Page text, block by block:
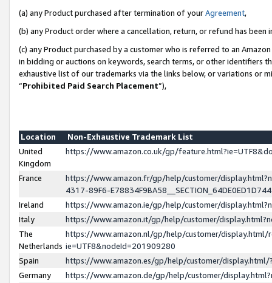
(a) any Product purchased after termination of yourAgreement,
(b) any Product order where a cancellation, return, or refund has been
(c) any Product purchased by a customer who is referred to an
in bidding or auctions on keywords, search terms, or other identifiers
exhaustive list of our trademarks via the links below, or variations or
“Prohibited Paid Search Placement”),
Location
Non-Exhaustive Trademark List
United
Kingdom
https://www.amazon.co.uk/gp/
France
https://www.amazon.fr/gp/help/customer/
4317-89F6-
Ireland
https://www.amazon.ie/gp/help/customer/
Italy
https://www.amazon.it/gp/help/customer/
The
Netherlands
https://www.amazon.nl/gp/help/customer/display.html/
ie=UTF8&nodeId=201909280
Spain
https://www.amazon.es/gp/help/customer/
Germany
https://www.amazon.de/gp/help/customer/